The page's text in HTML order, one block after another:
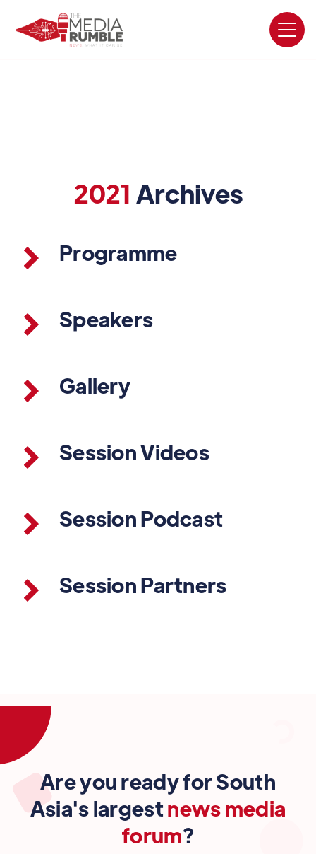
2021 Archives
Programme
Speakers
Gallery
Session Videos
Session Podcast
Session Partners
Are you ready for South
Asia's largestnews media
forum?